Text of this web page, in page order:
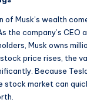
of Musk’s wealth
the company’s CEO
Musk owns
stock price rises, the
Because
stock market can